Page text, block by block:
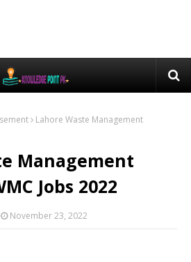
Lahore Waste Management
Management
Jobs 2022
November 23, 2022